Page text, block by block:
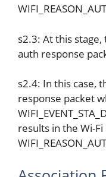
s2.3: At this
auth response
s2.4: In this case,
response packet
results in the Wi-